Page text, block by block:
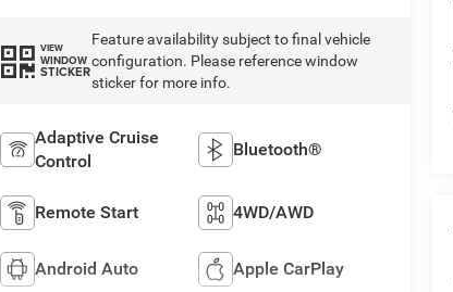
VIEW
WINDOW
STICKER
Feature availability subject to final vehicle
configuration. Please reference window
sticker for more info.
Adaptive Cruise
Control
Bluetooth®
Remote Start 4WD/AWD
Android Auto Apple CarPlay